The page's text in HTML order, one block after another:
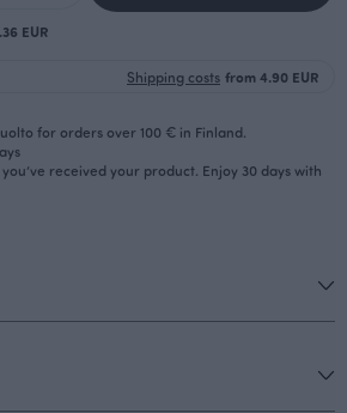
EUR
Shipping costs from 4.90 EUR
for orders over 100 € in Finland.
received your product. Enjoy 30 days with